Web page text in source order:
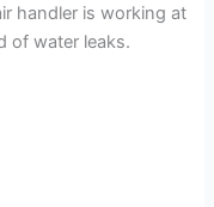
handler is working at
of water leaks.